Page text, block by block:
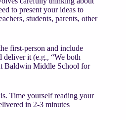
to present your ideas to
students, parents, other
first-person and include
deliver it (e.g., “We both
Baldwin Middle School for
Time yourself reading your
in 2-3 minutes